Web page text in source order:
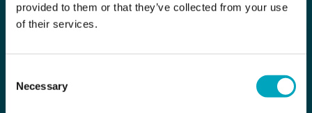
provided to them or that they’ve collected from your use
of their services.
Selection
Necessary